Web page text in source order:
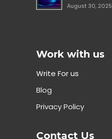
August 30, 2025
Work with us
Write For us
Blog
Privacy Policy
Contact Us